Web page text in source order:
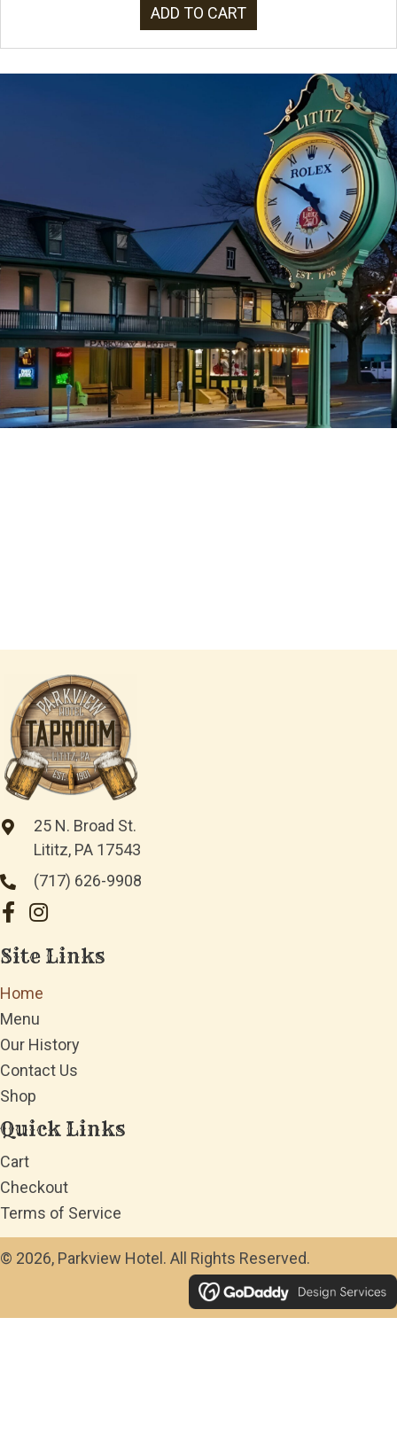
ADD TO CART
25 N. Broad St.
Lititz, PA 17543
(717) 626-9908
Site Links
Home
Menu
Our History
Contact Us
Shop
Quick Links
Cart
Checkout
Terms of Service
© 2026, Parkview Hotel. All Rights Reserved.